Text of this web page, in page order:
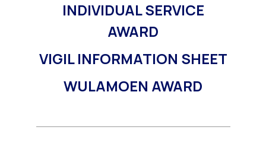
INDIVIDUAL SERVICE
AWARD
VIGIL INFORMATION SHEET
WULAMOEN AWARD